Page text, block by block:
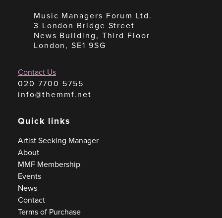
Music Managers Forum Ltd.
3 London Bridge Street
News Building, Third Floor
London, SE1 9SG
Contact Us
020 7700 5755
info@themmf.net
Quick links
Artist Seeking Manager
About
MMF Membership
Events
News
Contact
Terms of Purchase